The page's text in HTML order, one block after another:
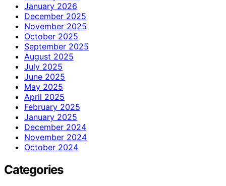
January 2026
December 2025
November 2025
October 2025
September 2025
August 2025
July 2025
June 2025
May 2025
April 2025
February 2025
January 2025
December 2024
November 2024
October 2024
Categories